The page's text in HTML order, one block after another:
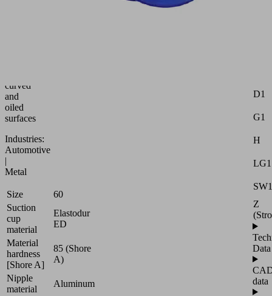
curved
and
oiled
surfaces
Industries:
Automotive
|
Metal
Size
60
Suction
cup
material
Elastodur
ED
Material
hardness
[Shore A]
85 (Shore
A)
Nipple
material
Aluminum
D1
G1
H
LG1
SW1
Z
Data
data